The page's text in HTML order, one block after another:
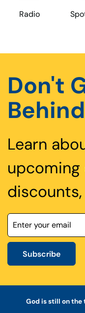
Radio
Don't
Behind
Learn
upcoming
Subscribe
God is still on the